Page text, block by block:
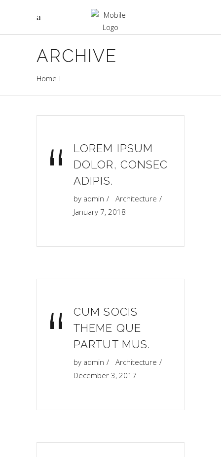
ARCHIVE
Home
“
LOREM IPSUM
DOLOR, CONSEC
ADIPIS.
by admin
Architecture
January 7, 2018
“
CUM SOCIS
THEME QUE
PARTUT MUS.
by admin
Architecture
December 3, 2017